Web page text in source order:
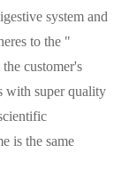
igestive system and
to the "
customer's
with super quality
is the same